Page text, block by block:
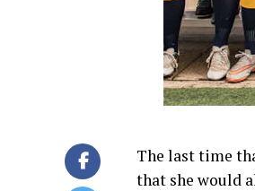
The last time
that she would